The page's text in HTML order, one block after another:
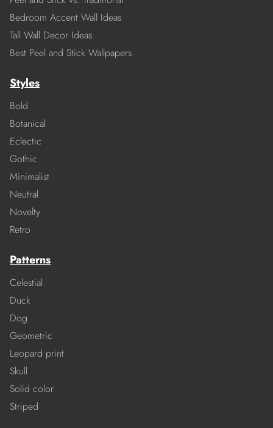
Bedroom Accent Wall Ideas
Tall Wall Decor Ideas
Best Peel and Stick Wallpapers
Styles
Bold
Botanical
Eclectic
Gothic
Minimalist
Neutral
Novelty
Retro
Patterns
Celestial
Duck
Dog
Geometric
Leopard print
Skull
Solid color
Striped